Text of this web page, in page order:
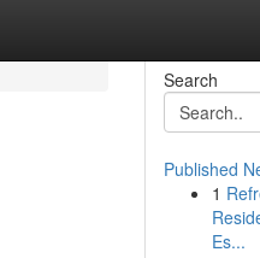
Search
Published
1
Es...